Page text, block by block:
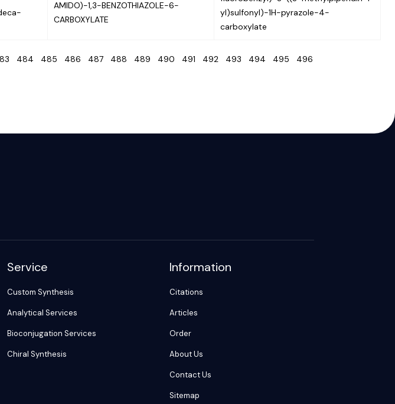
AMIDO)-1,3-BENZOTHIAZOLE-6-
CARBOXYLATE
yl)sulfonyl)-1H-pyrazole-4-
carboxylate
484 485 486 487 488 489 490 491 492 493 494 495 496
Service
Custom Synthesis
Analytical Services
Bioconjugation Services
Chiral Synthesis
Information
Citations
Articles
Order
About Us
Contact Us
Sitemap